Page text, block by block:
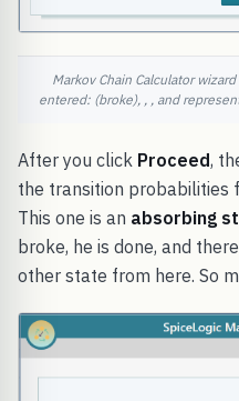
Markov Chain Calculator
entered: (broke), , , and
After you click Proceed,
the transition probabilities
This one is an absorbing
broke, he is done, and
other state from here. So